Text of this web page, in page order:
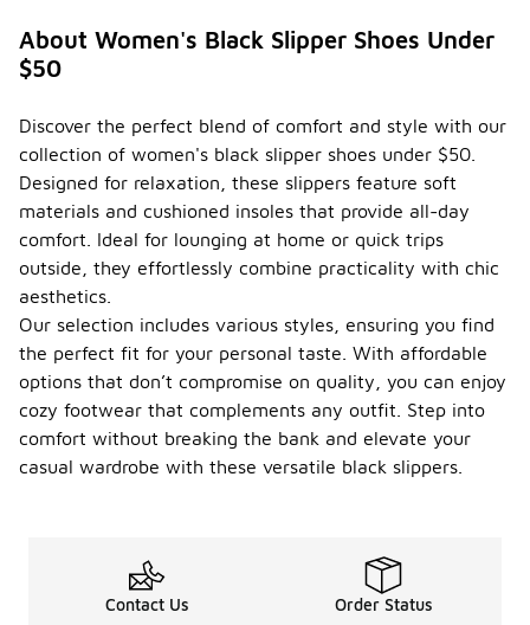
About Women's Black Slipper Shoes Under
$50
Discover the perfect blend of comfort and style with our
collection of women's black slipper shoes under $50.
Designed for relaxation, these slippers feature soft
materials and cushioned insoles that provide all-day
comfort. Ideal for lounging at home or quick trips
outside, they effortlessly combine practicality with chic
aesthetics.
Our selection includes various styles, ensuring you find
the perfect fit for your personal taste. With affordable
options that don’t compromise on quality, you can enjoy
cozy footwear that complements any outfit. Step into
comfort without breaking the bank and elevate your
casual wardrobe with these versatile black slippers.
Contact Us Order Status